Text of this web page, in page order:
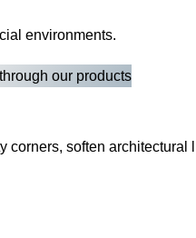
environments.
our products
soften